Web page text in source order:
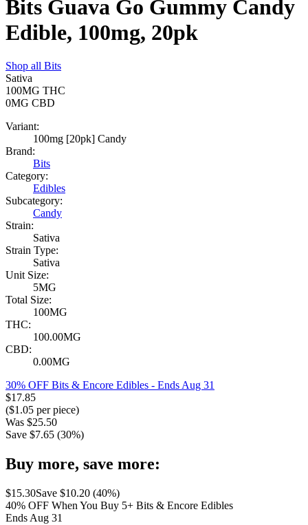
Bits Guava Go Gummy Candy
Edible, 100mg, 20pk
Shop all Bits
Sativa
100MG THC
0MG CBD
Variant:
100mg [20pk] Candy
Brand:
Bits
Category:
Edibles
Subcategory:
Candy
Strain:
Sativa
Strain Type:
Sativa
Unit Size:
5MG
Total Size:
100MG
THC:
100.00MG
CBD:
0.00MG
30% OFF Bits & Encore Edibles - Ends Aug 31
$17.85
($1.05 per piece)
Was $25.50
Save $7.65 (30%)
Buy more, save more:
$15.30Save $10.20 (40%)
40% OFF When You Buy 5+ Bits & Encore Edibles
Ends Aug 31